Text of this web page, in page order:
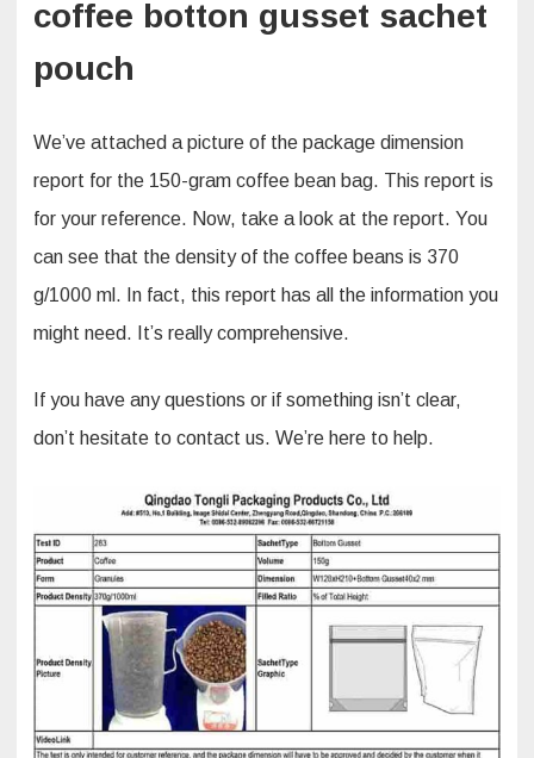
coffee botton gusset sachet
pouch
We’ve attached a picture of the package dimension
report for the 150-gram coffee bean bag. This report is
for your reference. Now, take a look at the report. You
can see that the density of the coffee beans is 370
g/1000 ml. In fact, this report has all the information you
might need. It’s really comprehensive.​
If you have any questions or if something isn’t clear,
don’t hesitate to contact us. We’re here to help.